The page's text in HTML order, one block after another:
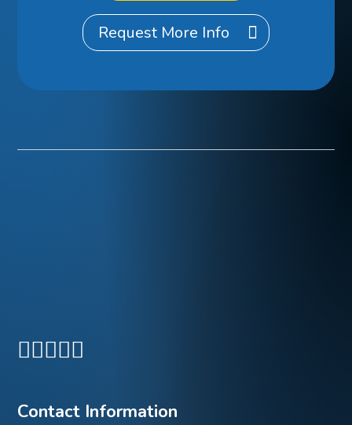
Request More Info
Contact Information